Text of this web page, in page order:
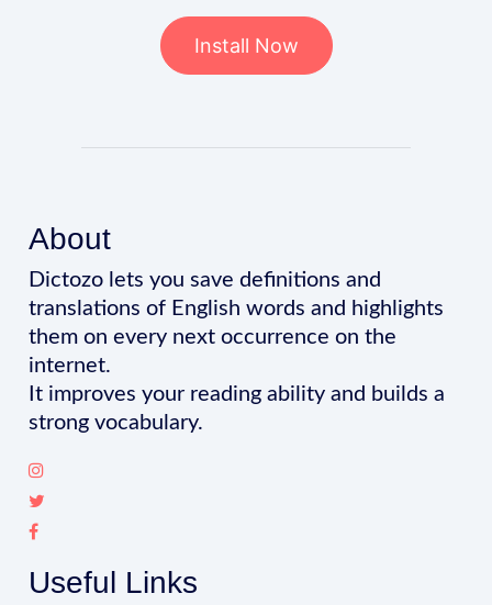
Install Now
About
Dictozo lets you save definitions and
translations of English words and highlights
them on every next occurrence on the
internet.
It improves your reading ability and builds a
strong vocabulary.
Useful Links